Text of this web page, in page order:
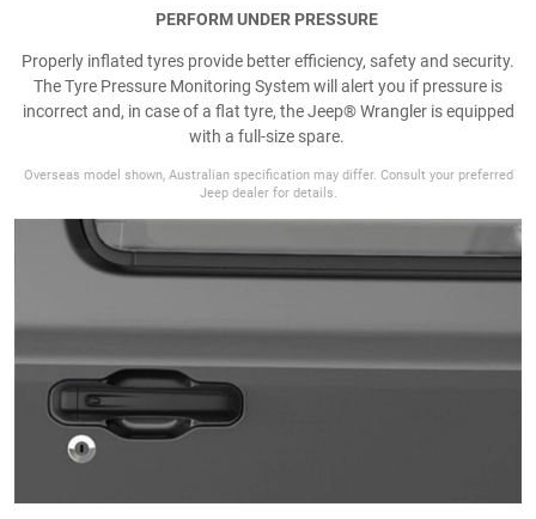
PERFORM UNDER PRESSURE
Properly inflated tyres provide better efficiency, safety and security.
The Tyre Pressure Monitoring System will alert you if pressure is
incorrect and, in case of a flat tyre, the Jeep® Wrangler is equipped
with a full-size spare.
Overseas model shown, Australian specification may differ. Consult your preferred
Jeep dealer for details.